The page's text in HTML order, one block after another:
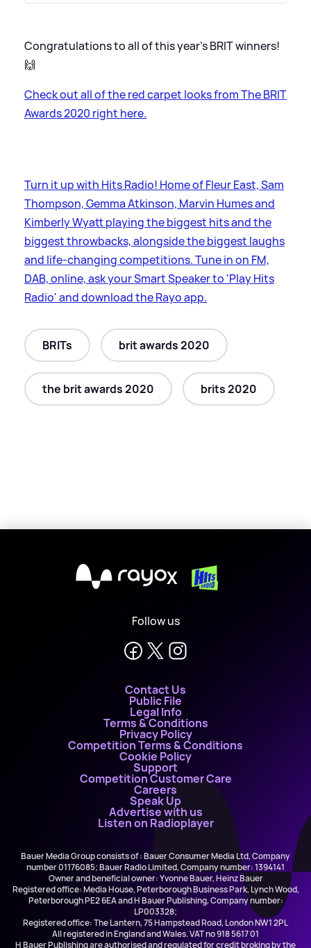
Congratulations to all of this year's BRIT winners!
🙌
Check out all of the red carpet looks from The BRIT
Awards 2020 right here.
Turn it up with Hits Radio! Home of Fleur East, Sam
Thompson, Gemma Atkinson, Marvin Humes and
Kimberly Wyatt playing the biggest hits and the
biggest throwbacks, alongside the biggest laughs
and life-changing competitions. Tune in on FM,
DAB, online, ask your Smart Speaker to 'Play Hits
Radio' and download the Rayo app.
BRITs brit awards 2020
the brit awards 2020 brits 2020
X
Follow us
Contact Us
Public File
Legal Info
Terms & Conditions
Privacy Policy
Competition Terms & Conditions
Cookie Policy
Support
Competition Customer Care
Careers
Speak Up
Advertise with us
Listen on Radioplayer
Bauer Media Group consists of : Bauer Consumer Media Ltd, Company
number 01176085; Bauer Radio Limited, Company number: 1394141
Owner and beneficial owner: Yvonne Bauer, Heinz Bauer
Registered office: Media House, Peterborough Business Park, Lynch Wood,
Peterborough PE2 6EA and H Bauer Publishing, Company number:
LP003328;
Registered office: The Lantern, 75 Hampstead Road, London NW1 2PL
All registered in England and Wales. VAT no 918 5617 01
H Bauer Publishing are authorised and regulated for credit broking by the